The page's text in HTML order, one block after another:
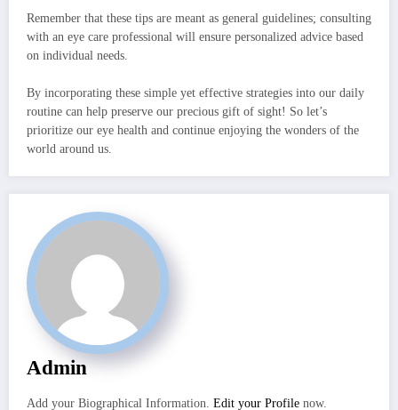
Remember that these tips are meant as general guidelines; consulting
with an eye care professional will ensure personalized advice based
on individual needs.
By incorporating these simple yet effective strategies into our daily
routine can help preserve our precious gift of sight! So let’s
prioritize our eye health and continue enjoying the wonders of the
world around us.
Admin
Add your Biographical Information. Edit your Profile now.